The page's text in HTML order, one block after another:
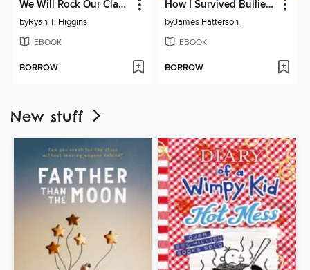
We Will Rock Our Classmates
byRyan T. Higgins
EBOOK
BORROW
How I Survived Bullies, Broccoli, and Snake Hill
byJames Patterson
EBOOK
BORROW
New stuff